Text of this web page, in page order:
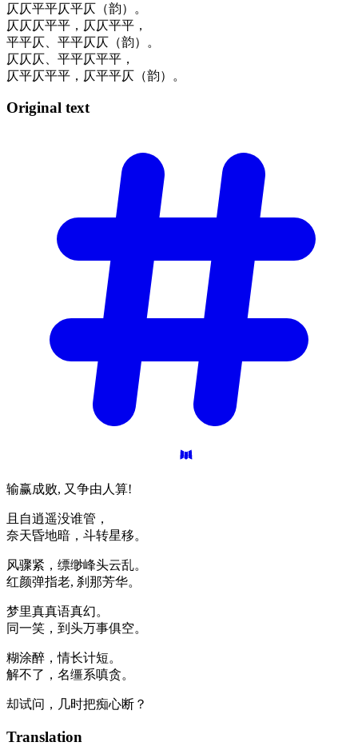
仄仄平平仄平仄（韵）。
仄仄仄平平，仄仄平平，
平平仄、平平仄仄（韵）。
仄仄仄、平平仄平平，
仄平仄平平，仄平平仄（韵）。
Original text
输赢成败, 又争由人算!
且自逍遥没谁管，
奈天昏地暗，斗转星移。
风骤紧，缥缈峰头云乱。
红颜弹指老, 刹那芳华。
梦里真真语真幻。
同一笑，到头万事俱空。
糊涂醉，情长计短。
解不了，名缰系嗔贪。
却试问，几时把痴心断？
Translation